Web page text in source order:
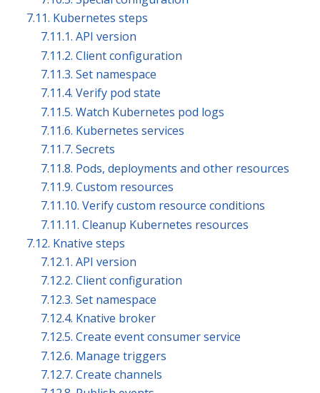
7.11. Kubernetes steps
7.11.1. API version
7.11.2. Client configuration
7.11.3. Set namespace
7.11.4. Verify pod state
7.11.5. Watch Kubernetes pod logs
7.11.6. Kubernetes services
7.11.7. Secrets
7.11.8. Pods, deployments and other resources
7.11.9. Custom resources
7.11.10. Verify custom resource conditions
7.11.11. Cleanup Kubernetes resources
7.12. Knative steps
7.12.1. API version
7.12.2. Client configuration
7.12.3. Set namespace
7.12.4. Knative broker
7.12.5. Create event consumer service
7.12.6. Manage triggers
7.12.7. Create channels